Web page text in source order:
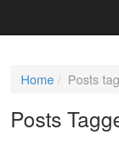
Home Posts
Posts